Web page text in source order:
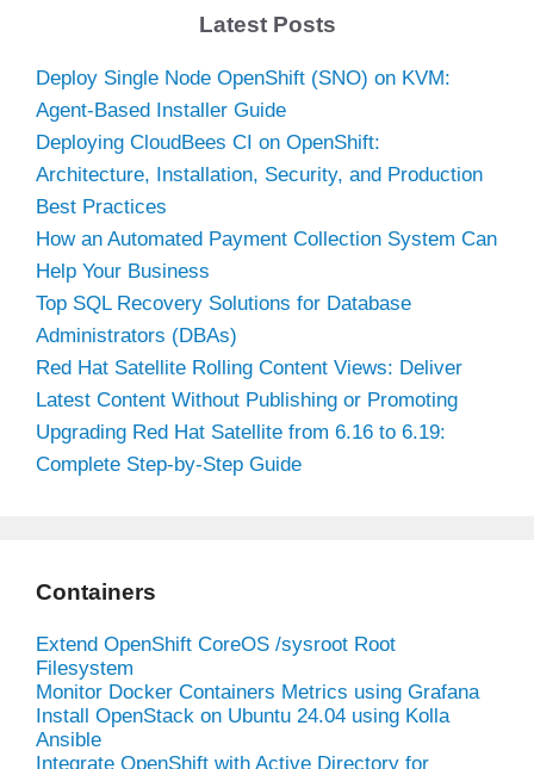
Latest Posts
Deploy Single Node OpenShift (SNO) on KVM:
Agent-Based Installer Guide
Deploying CloudBees CI on OpenShift:
Architecture, Installation, Security, and Production
Best Practices
How an Automated Payment Collection System Can
Help Your Business
Top SQL Recovery Solutions for Database
Administrators (DBAs)
Red Hat Satellite Rolling Content Views: Deliver
Latest Content Without Publishing or Promoting
Upgrading Red Hat Satellite from 6.16 to 6.19:
Complete Step-by-Step Guide
Containers
Extend OpenShift CoreOS /sysroot Root
Filesystem
Monitor Docker Containers Metrics using Grafana
Install OpenStack on Ubuntu 24.04 using Kolla
Ansible
Integrate OpenShift with Active Directory for